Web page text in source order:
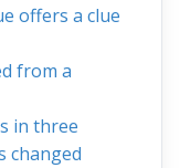
offers a clue
from a
in three
changed